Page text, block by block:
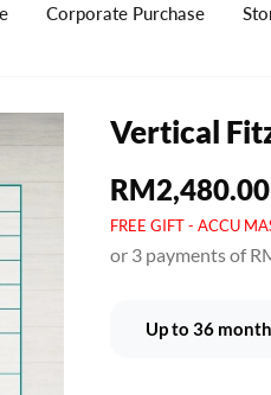
Corporate Purchase
Vertical
RM2,480.00
FREE GIFT - ACCU
or 3 payments of
Up to 36